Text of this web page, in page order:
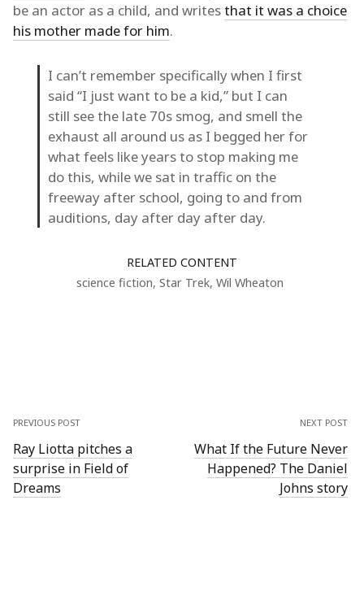
be an actor as a child, and writesthat it was a choice
his mother made for him.
I can’t remember specifically when I first
said “I just want to be a kid,” but I can
still see the late 70s smog, and smell the
exhaust all around us as I begged her for
what feels like years to stop making me
do this, while we sat in traffic on the
freeway after school, going to and from
auditions, day after day after day.
RELATED CONTENT
science fiction, Star Trek, Wil Wheaton
PREVIOUS POST
Ray Liotta pitches a
surprise in Field of
Dreams
NEXT POST
What If the Future Never
Happened? The Daniel
Johns story